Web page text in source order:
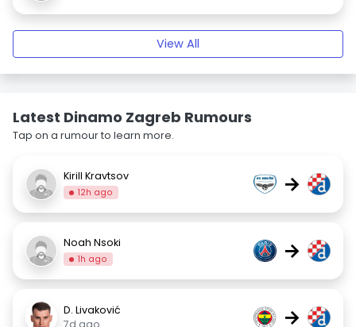
View All
Latest Dinamo Zagreb Rumours
Tap on a rumour to learn more.
Kirill Kravtsov
12h ago →
Noah Nsoki
1h ago →
D. Livaković
7d ago
→